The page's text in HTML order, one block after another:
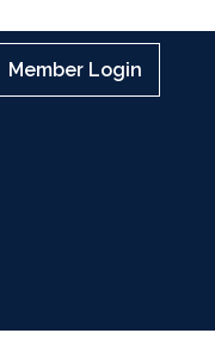
Member Login